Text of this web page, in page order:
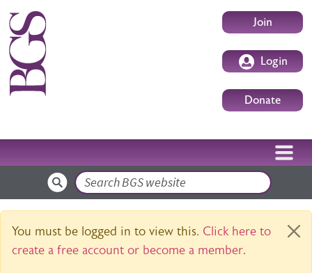
Skip to main content UserJoin
Login
Donate
Search
Warning message
You must be logged in to view this. Click here to
create a free account or become a member.